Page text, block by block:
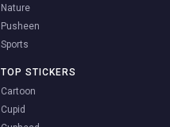
Nature
Pusheen
Sports
TOP STICKERS
Cartoon
Cupid